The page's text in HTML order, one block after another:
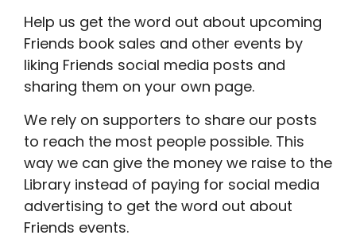
Help us get the word out about upcoming
Friends book sales and other events by
liking Friends social media posts and
sharing them on your own page.
We rely on supporters to share our posts
to reach the most people possible. This
way we can give the money we raise to the
Library instead of paying for social media
advertising to get the word out about
Friends events.